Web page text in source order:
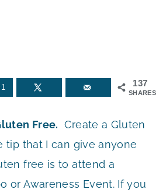
137
SHARES
Free. Create a Gluten
tip that I can give anyone
free is to attend a
or Awareness Event. If you